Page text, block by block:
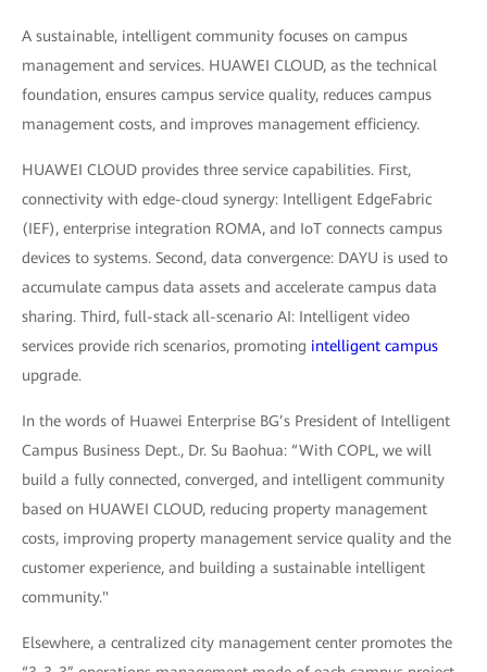
A sustainable, intelligent community focuses on campus
management and services. HUAWEI CLOUD, as the technical
foundation, ensures campus service quality, reduces campus
management costs, and improves management efficiency.
HUAWEI CLOUD provides three service capabilities. First,
connectivity with edge-cloud synergy: Intelligent EdgeFabric
(IEF), enterprise integration ROMA, and IoT connects campus
devices to systems. Second, data convergence: DAYU is used to
accumulate campus data assets and accelerate campus data
sharing. Third, full-stack all-scenario AI: Intelligent video
services provide rich scenarios, promoting intelligent campus
upgrade.
In the words of Huawei Enterprise BG’s President of Intelligent
Campus Business Dept., Dr. Su Baohua: “With COPL, we will
build a fully connected, converged, and intelligent community
based on HUAWEI CLOUD, reducing property management
costs, improving property management service quality and the
customer experience, and building a sustainable intelligent
community."
Elsewhere, a centralized city management center promotes the